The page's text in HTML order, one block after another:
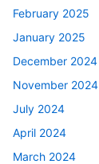
February 2025
January 2025
December 2024
November 2024
July 2024
April 2024
March 2024